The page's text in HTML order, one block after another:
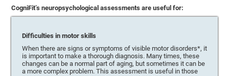
CogniFit’s neuropsychological assessments are useful for:
Difficulties in motor skills
When there are signs or symptoms of visible motor disorders*, it
is important to make a thorough diagnosis. Many times, these
changes can be a normal part of aging, but sometimes it can be
a more complex problem. This assessment is useful in those